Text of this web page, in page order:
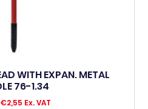
WITH EXPAN. METAL
76-1.34
€2,55 Ex. VAT